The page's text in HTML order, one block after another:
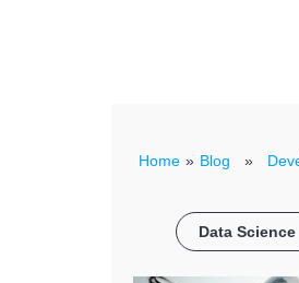
Home » Blog »
Data Science